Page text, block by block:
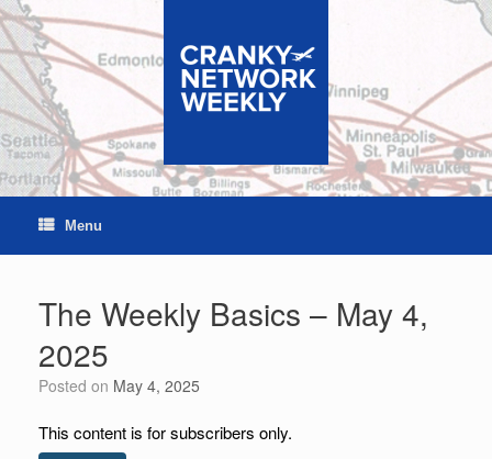
Skip
to
content
Menu
The Weekly Basics – May 4,
2025
Posted on May 4, 2025
This content is for subscribers only.